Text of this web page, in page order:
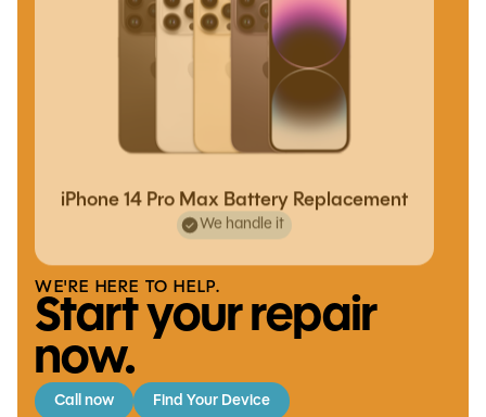
WE'RE HERE TO HELP.
Start your repair
now.
Call now Find Your Device
iPhone 14 Pro Max Battery Replacement
We handle it